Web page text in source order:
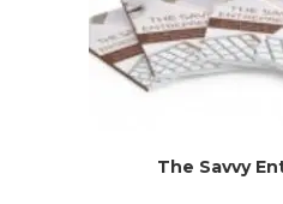
The Savvy